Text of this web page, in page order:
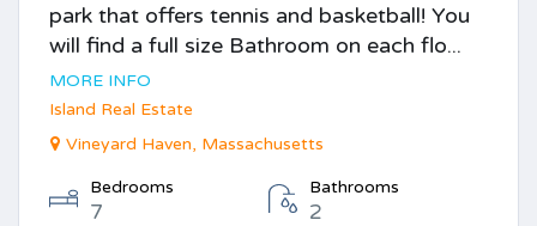
park that offers tennis and basketball! You
will find a full size Bathroom on each flo...
MORE INFO
Island Real Estate
Vineyard Haven, Massachusetts
Bedrooms
7
Bathrooms
2